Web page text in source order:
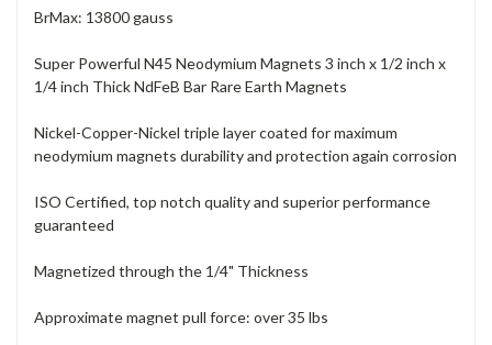
BrMax: 13800 gauss
Super Powerful N45 Neodymium Magnets 3 inch x 1/2 inch x
1/4 inch Thick NdFeB Bar Rare Earth Magnets
Nickel-Copper-Nickel triple layer coated for maximum
neodymium magnets durability and protection again corrosion
ISO Certified, top notch quality and superior performance
guaranteed
Magnetized through the 1/4" Thickness
Approximate magnet pull force: over 35 lbs